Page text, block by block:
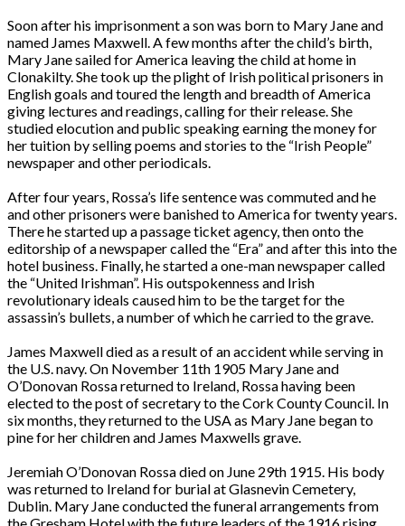
Soon after his imprisonment a son was born to Mary Jane and
named James Maxwell. A few months after the child’s birth,
Mary Jane sailed for America leaving the child at home in
Clonakilty. She took up the plight of Irish political prisoners in
English goals and toured the length and breadth of America
giving lectures and readings, calling for their release. She
studied elocution and public speaking earning the money for
her tuition by selling poems and stories to the “Irish People”
newspaper and other periodicals.
After four years, Rossa’s life sentence was commuted and he
and other prisoners were banished to America for twenty years.
There he started up a passage ticket agency, then onto the
editorship of a newspaper called the “Era” and after this into the
hotel business. Finally, he started a one-man newspaper called
the “United Irishman”. His outspokenness and Irish
revolutionary ideals caused him to be the target for the
assassin’s bullets, a number of which he carried to the grave.
James Maxwell died as a result of an accident while serving in
the U.S. navy. On November 11th 1905 Mary Jane and
O’Donovan Rossa returned to Ireland, Rossa having been
elected to the post of secretary to the Cork County Council. In
six months, they returned to the USA as Mary Jane began to
pine for her children and James Maxwells grave.
Jeremiah O’Donovan Rossa died on June 29th 1915. His body
was returned to Ireland for burial at Glasnevin Cemetery,
Dublin. Mary Jane conducted the funeral arrangements from